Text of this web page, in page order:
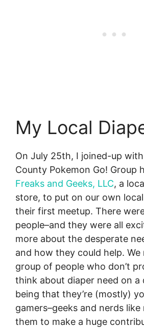
My Local
On July 25th, I joined-up
County Pokemon Go! Group
Freaks and Geeks, LLC, a
store, to put on our own
their first meetup. There
people–and they were all
more about the desperate
and how they could help. We
group of people who don’t
think about diaper need on a
being that they’re (mostly)
gamers–geeks and nerds like
them to make a huge